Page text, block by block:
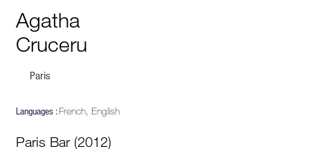
Agatha
Cruceru
Paris
Languages :French, English
Paris Bar (2012)